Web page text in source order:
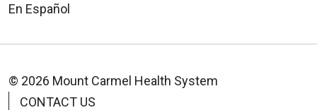
En Español
© 2026 Mount Carmel Health System
CONTACT US